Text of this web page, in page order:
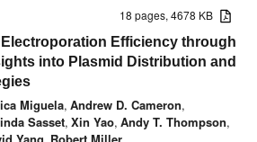
18 pages, 4678 KB
Efficiency through
into Plasmid Distribution and
Miguela, Andrew D. Cameron,
Sasset, Xin Yao, Andy T. Thompson,